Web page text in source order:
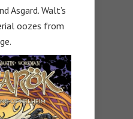
Asgard. Walt’s
oozes from